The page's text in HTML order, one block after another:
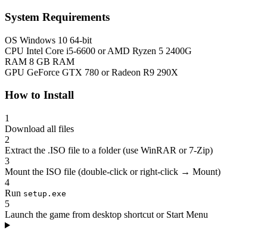
System Requirements
OS Windows 10 64-bit
CPU Intel Core i5-6600 or AMD Ryzen 5 2400G
RAM 8 GB RAM
GPU GeForce GTX 780 or Radeon R9 290X
How to Install
1
Download all files
2
Extract the .ISO file to a folder (use WinRAR or 7-Zip)
3
Mount the ISO file (double-click or right-click → Mount)
4
Run setup.exe
5
Launch the game from desktop shortcut or Start Menu